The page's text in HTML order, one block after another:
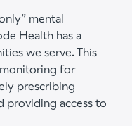
mental
Health has a
we serve. This
for
prescribing
providing access to